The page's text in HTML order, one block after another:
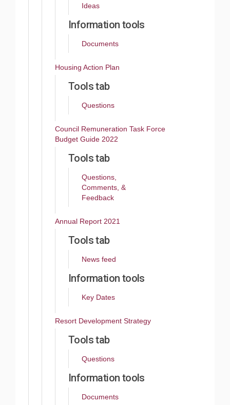
Ideas
Information tools
Documents
Housing Action Plan
Tools tab
Questions
Council Remuneration Task Force
Budget Guide 2022
Tools tab
Questions,
Comments, &
Feedback
Annual Report 2021
Tools tab
News feed
Information tools
Key Dates
Resort Development Strategy
Tools tab
Questions
Information tools
Documents